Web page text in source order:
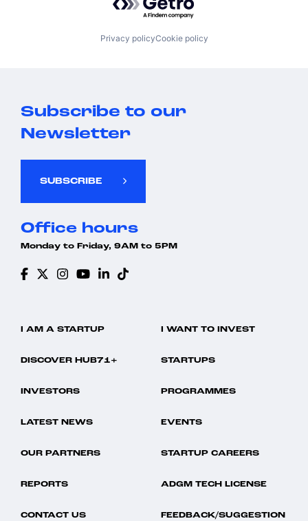
Privacy policyCookie policy
Subscribe to our
Newsletter
SUBSCRIBE
Office hours
Monday to Friday, 9AM to 5PM
I AM A STARTUP I WANT TO INVEST
DISCOVER HUB71+ STARTUPS
INVESTORS PROGRAMMES
LATEST NEWS EVENTS
OUR PARTNERS STARTUP CAREERS
REPORTS ADGM TECH LICENSE
CONTACT US FEEDBACK/SUGGESTION